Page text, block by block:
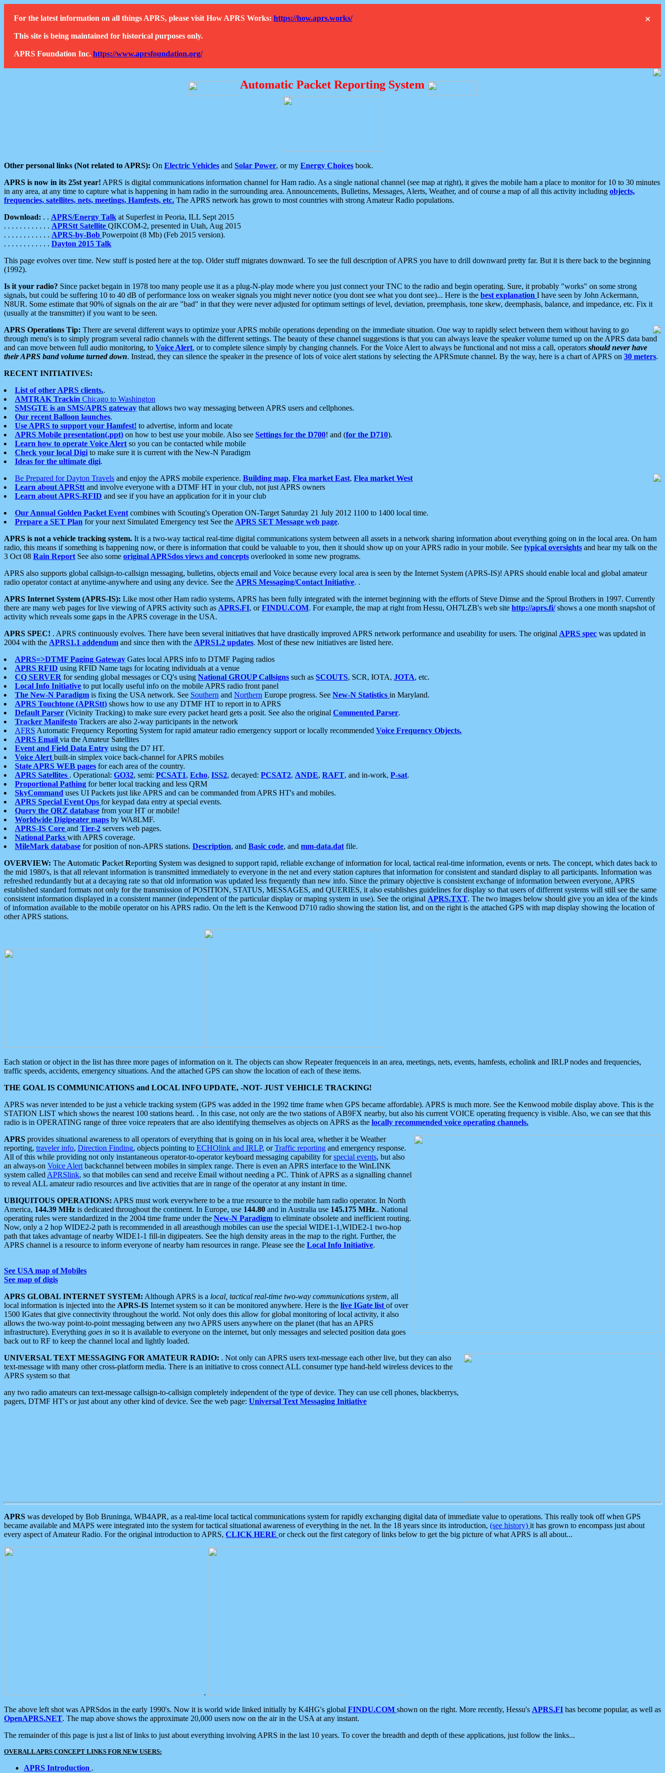
×
For the latest information on all things APRS, please visit How APRS Works: https://how.aprs.works/
This site is being maintained for historical purposes only.
APRS Foundation Inc. https://www.aprsfoundation.org/
Automatic Packet Reporting System
Other personal links (Not related to APRS): On Electric Vehicles and Solar Power, or my Energy Choices book.
APRS is now in its 25st year! APRS is digital communications information channel for Ham radio. As a single national channel (see map at right), it gives the mobile ham a place to monitor for 10 to 30 minutes
in any area, at any time to capture what is happening in ham radio in the surrounding area. Announcements, Bulletins, Messages, Alerts, Weather, and of course a map of all this activity including objects,
frequencies, satellites, nets, meetings, Hamfests, etc. The APRS network has grown to most countries with strong Amateur Radio populations.
Download: . . APRS/Energy Talk at Superfest in Peoria, ILL Sept 2015
. . . . . . . . . . . . APRStt Satellite QIKCOM-2, presented in Utah, Aug 2015
. . . . . . . . . . . . APRS-by-Bob Powerpoint (8 Mb) (Feb 2015 version).
. . . . . . . . . . . . Dayton 2015 Talk
This page evolves over time. New stuff is posted here at the top. Older stuff migrates downward. To see the full description of APRS you have to drill downward pretty far. But it is there back to the beginning
(1992).
Is it your radio? Since packet begain in 1978 too many people use it as a plug-N-play mode where you just connect your TNC to the radio and begin operating. Sure, it probably "works" on some strong
signals, but could be suffering 10 to 40 dB of performance loss on weaker signals you might never notice (you dont see what you dont see)... Here is the best explanation I have seen by John Ackermann,
N8UR. Some estimate that 90% of signals on the air are "bad" in that they were never adjusted for optimum settings of level, deviation, preemphasis, tone skew, deemphasis, balance, and impedance, etc. Fix it
(usually at the transmitter) if you want to be seen.
APRS Operations Tip: There are several different ways to optimize your APRS mobile operations depending on the immediate situation. One way to rapidly select between them without having to go
through menu's is to simply program several radio channels with the different settings. The beauty of these channel suggestions is that you can always leave the speaker volume turned up on the APRS data band
and can move between full audio monitoring, to Voice Alert, or to complete silence simply by changing channels. For the Voice Alert to always be functional and not miss a call, operators should never have
their APRS band volume turned down. Instead, they can silence the speaker in the presence of lots of voice alert stations by selecting the APRSmute channel. By the way, here is a chart of APRS on 30 meters.
RECENT INITIATIVES:
List of other APRS clients..
AMTRAK Trackin Chicago to Washington
SMSGTE is an SMS/APRS gateway that allows two way messaging between APRS users and cellphones.
Our recent Balloon launches.
Use APRS to support your Hamfest! to advertise, inform and locate
APRS Mobile presentation(.ppt) on how to best use your mobile. Also see Settings for the D700! and (for the D710).
Learn how to operate Voice Alert so you can be contacted while mobile
Check your local Digi to make sure it is current with the New-N Paradigm
Ideas for the ultimate digi.
Be Prepared for Dayton Travels and enjoy the APRS mobile experience. Building map, Flea market East, Flea market West
Learn about APRStt and involve everyone with a DTMF HT in your club, not just APRS owners
Learn about APRS-RFID and see if you have an application for it in your club
Our Annual Golden Packet Event combines with Scouting's Operation ON-Target Saturday 21 July 2012 1100 to 1400 local time.
Prepare a SET Plan for your next Simulated Emergency test See the APRS SET Message web page.
APRS is not a vehicle tracking system. It is a two-way tactical real-time digital communications system between all assets in a network sharing information about everything going on in the local area. On ham
radio, this means if something is happening now, or there is information that could be valuable to you, then it should show up on your APRS radio in your mobile. See typical oversights and hear my talk on the
3 Oct 08 Rain Report See also some original APRSdos views and concepts overlooked in some new programs.
APRS also supports global callsign-to-callsign messaging, bulletins, objects email and Voice because every local area is seen by the Internet System (APRS-IS)! APRS should enable local and global amateur
radio operator contact at anytime-anywhere and using any device. See the APRS Messaging/Contact Initiative. .
APRS Internet System (APRS-IS): Like most other Ham radio systems, APRS has been fully integrated with the internet beginning with the efforts of Steve Dimse and the Sproul Brothers in 1997. Currently
there are many web pages for live viewing of APRS activity such as APRS.FI, orFINDU.COM. For example, the map at right from Hessu, OH7LZB's web site http://aprs.fi/shows a one month snapshot of
activity which reveals some gaps in the APRS coverage in the USA.
APRS SPEC! . APRS continuously evolves. There have been several initiatives that have drastically improved APRS network performance and useability for users. The original APRS spec was updated in
2004 with the APRS1.1 addendum and since then with the APRS1.2 updates. Most of these new initiatives are listed here.
APRS=>DTMF Paging Gateway Gates local APRS info to DTMF Paging radios
APRS RFID using RFID Name tags for locating individuals at a venue
CQ SERVER for sending global messages or CQ's using National GROUP Callsigns such as SCOUTS, SCR, IOTA, JOTA, etc.
Local Info Initiative to put locally useful info on the mobile APRS radio front panel
The New-N Paradigm is fixing the USA network. See Southern and Northern Europe progress. See New-N Statistics in Maryland.
APRS Touchtone (APRStt) shows how to use any DTMF HT to report in to APRS
Default Parser (Vicinity Tracking) to make sure every packet heard gets a posit. See also the original Commented Parser.
Tracker Manifesto Trackers are also 2-way participants in the network
AFRS Automatic Frequency Reporting System for rapid amateur radio emergency support or locally recommended Voice Frequency Objects.
APRS Email via the Amateur Satellites
Event and Field Data Entry using the D7 HT.
Voice Alert built-in simplex voice back-channel for APRS mobiles
State APRS WEB pages for each area of the country.
APRS Satellites . Operational: GO32, semi: PCSAT1, Echo, ISS2, decayed: PCSAT2, ANDE, RAFT, and in-work, P-sat.
Proportional Pathing for better local tracking and less QRM
SkyCommand uses UI Packets just like APRS and can be commanded from APRS HT's and mobiles.
APRS Special Event Ops for keypad data entry at special events.
Query the QRZ database from your HT or mobile!
Worldwide Digipeater maps by WA8LMF.
APRS-IS Core and Tier-2 servers web pages.
National Parks with APRS coverage.
MileMark database for position of non-APRS stations. Description, and Basic code, and mm-data.dat file.
OVERVIEW: The Automatic Packet Reporting System was designed to support rapid, reliable exchange of information for local, tactical real-time information, events or nets. The concept, which dates back to
the mid 1980's, is that all relevant information is transmitted immediately to everyone in the net and every station captures that information for consistent and standard display to all participants. Information was
refreshed redundantly but at a decaying rate so that old information was updated less frequently than new info. Since the primary objective is consistent exchange of information between everyone, APRS
established standard formats not only for the transmission of POSITION, STATUS, MESSAGES, and QUERIES, it also establishes guidelines for display so that users of different systems will still see the same
consistent information displayed in a consistent manner (independent of the particular display or maping system in use). See the original APRS.TXT. The two images below should give you an idea of the kinds
of information available to the mobile operator on his APRS radio. On the left is the Kenwood D710 radio showing the station list, and on the right is the attached GPS with map display showing the location of
other APRS stations.
Each station or object in the list has three more pages of information on it. The objects can show Repeater frequenceis in an area, meetings, nets, events, hamfests, echolink and IRLP nodes and frequencies,
traffic speeds, accidents, emergency situations. And the attached GPS can show the location of each of these items.
THE GOAL IS COMMUNICATIONS and LOCAL INFO UPDATE, -NOT- JUST VEHICLE TRACKING!
APRS was never intended to be just a vehicle tracking system (GPS was added in the 1992 time frame when GPS became affordable). APRS is much more. See the Kenwood mobile display above. This is the
STATION LIST which shows the nearest 100 stations heard. . In this case, not only are the two stations of AB9FX nearby, but also his current VOICE operating frequency is visible. Also, we can see that this
radio is in OPERATING range of three voice repeaters that are also identifying themselves as objects on APRS as the locally recommended voice operating channels.
APRS provides situational awareness to all operators of everything that is going on in his local area, whether it be Weather
reporting, traveler info, Direction Finding, objects pointing to ECHOlink and IRLP, orTraffic reporting and emergency response.
All of this while providing not only instantaneous operator-to-operator keyboard messaging capability forspecial events, but also
an always-on Voice Alert backchannel between mobiles in simplex range. There is even an APRS interface to the WinLINK
system called APRSlink, so that mobiles can send and receive Email without needing a PC. Think of APRS as a signalling channel
to reveal ALL amateur radio resources and live activities that are in range of the operator at any instant in time.
UBIQUITOUS OPERATIONS: APRS must work everywhere to be a true resource to the mobile ham radio operator. In North
America, 144.39 MHz is dedicated throughout the continent. In Europe, use 144.80 and in Australia use 145.175 MHz.. National
operating rules were standardized in the 2004 time frame under the New-N Paradigm to eliminate obsolete and inefficient routing.
Now, only a 2 hop WIDE2-2 path is recommended in all areasthough mobiles can use the special WIDE1-1,WIDE2-1 two-hop
path that takes advantage of nearby WIDE1-1 fill-in digipeaters. See the high density areas in the map to the right. Further, the
APRS channel is a resource to inform everyone of nearby ham resources in range. Please see the Local Info Initiative.
See USA map of Mobiles
See map of digis
APRS GLOBAL INTERNET SYSTEM: Although APRS is a local, tactical real-time two-way communications system, all
local information is injected into the APRS-IS Internet system so it can be monitored anywhere. Here is the live IGate list of over
1500 IGates that give connectivity throughout the world. Not only does this allow for global monitoring of local activity, it also
allows the two-way point-to-point messaging between any two APRS users anywhere on the planet (that has an APRS
infrastructure). Everything goes in so it is available to everyone on the internet, but only messages and selected position data goes
back out to RF to keep the channel local and lightly loaded.
UNIVERSAL TEXT MESSAGING FOR AMATEUR RADIO: . Not only can APRS users text-message each other live, but they can also
text-message with many other cross-platform media. There is an initiative to cross connect ALL consumer type hand-held wireless devices to the
APRS system so that
any two radio amateurs can text-message callsign-to-callsign completely independent of the type of device. They can use cell phones, blackberrys,
pagers, DTMF HT's or just about any other kind of device. See the web page: Universal Text Messaging Initiative
APRS was developed by Bob Bruninga, WB4APR, as a real-time local tactical communications system for rapidly exchanging digital data of immediate value to operations. This really took off when GPS
became available and MAPS were integrated into the system for tactical situational awareness of everything in the net. In the 18 years since its introduction, (see history) it has grown to encompass just about
every aspect of Amateur Radio. For the original introduction to APRS, CLICK HERE or check out the first category of links below to get the big picture of what APRS is all about...
.
The above left shot was APRSdos in the early 1990's. Now it is world wide linked initially by K4HG's global FINDU.COM shown on the right. More recently, Hessu's APRS.FI has become popular, as well as
OpenAPRS.NET. The map above shows the approximate 20,000 users now on the air in the USA at any instant.
The remainder of this page is just a list of links to just about everything involving APRS in the last 10 years. To cover the breadth and depth of these applications, just follow the links...
OVERALL APRS CONCEPT LINKS FOR NEW USERS:
APRS Introduction .